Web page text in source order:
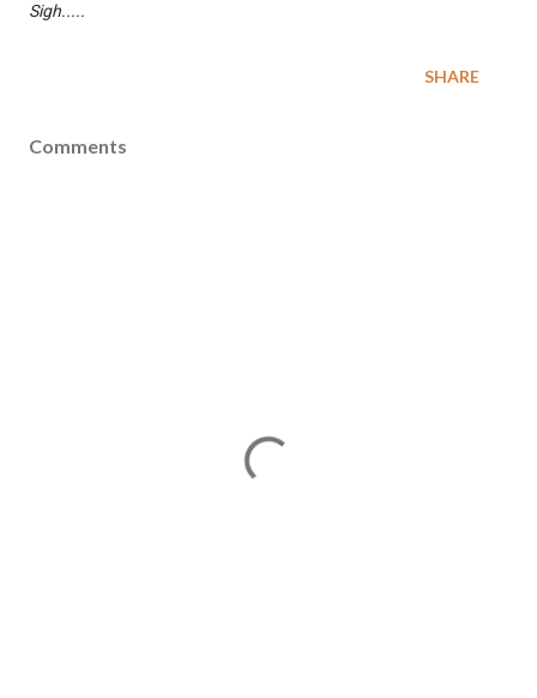
Sigh.....
SHARE
Comments